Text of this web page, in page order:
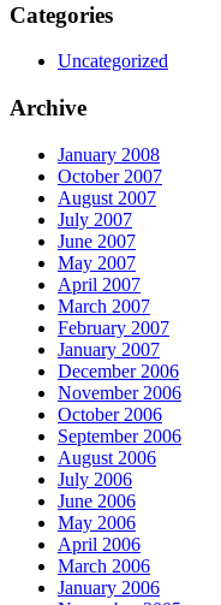
Categories
Uncategorized
Archive
January 2008
October 2007
August 2007
July 2007
June 2007
May 2007
April 2007
March 2007
February 2007
January 2007
December 2006
November 2006
October 2006
September 2006
August 2006
July 2006
June 2006
May 2006
April 2006
March 2006
January 2006